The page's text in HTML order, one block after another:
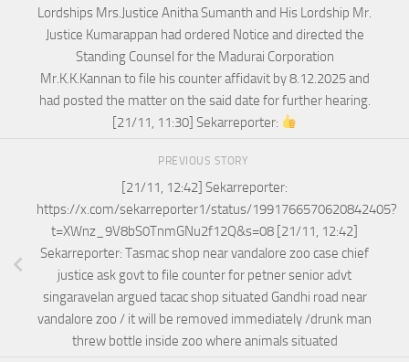
Lordships Mrs.Justice Anitha Sumanth and His Lordship Mr.
Justice Kumarappan had ordered Notice and directed the
Standing Counsel for the Madurai Corporation
Mr.K.K.Kannan to file his counter affidavit by 8.12.2025 and
had posted the matter on the said date for further hearing.
[21/11, 11:30] Sekarreporter:
PREVIOUS STORY
[21/11, 12:42] Sekarreporter:
https://x.com/sekarreporter1/status/1991766570620842405?
t=XWnz_9V8bS0TnmGNu2f12Q&s=08 [21/11, 12:42]
Sekarreporter: Tasmac shop near vandalore zoo case chief
justice ask govt to file counter for petner senior advt
singaravelan argued tacac shop situated Gandhi road near
vandalore zoo / it will be removed immediately /drunk man
threw bottle inside zoo where animals situated